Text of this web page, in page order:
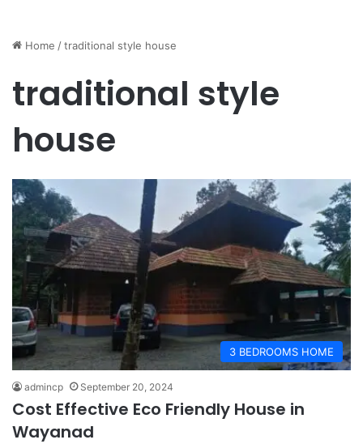
Home /traditional style house
traditional style
house
3 BEDROOMS HOME
admincp September 20, 2024
Cost Effective Eco Friendly House in
Wayanad